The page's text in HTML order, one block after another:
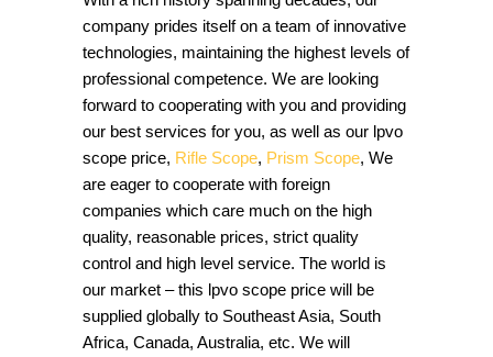
company prides itself on a team of innovative
technologies, maintaining the highest levels of
professional competence. We are looking
forward to cooperating with you and providing
our best services for you, as well as our lpvo
scope price, Rifle Scope, Prism Scope, We
are eager to cooperate with foreign
companies which care much on the high
quality, reasonable prices, strict quality
control and high level service. The world is
our market – this lpvo scope price will be
supplied globally to Southeast Asia, South
Africa, Canada, Australia, etc. We will